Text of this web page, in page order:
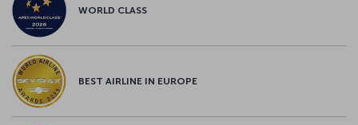
WORLD CLASS
BEST AIRLINE IN EUROPE